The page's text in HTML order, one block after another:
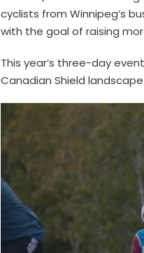
cyclists from Winnipeg’s
with the goal of raising
This year’s three-day
Canadian Shield